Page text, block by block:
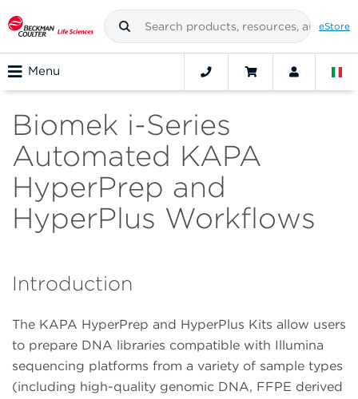
eStore
Menu
Biomek i-Series
Automated KAPA
HyperPrep and
HyperPlus Workflows
Introduction
The KAPA HyperPrep and HyperPlus Kits allow users
to prepare DNA libraries compatible with Illumina
sequencing platforms from a variety of sample types
(including high-quality genomic DNA, FFPE derived